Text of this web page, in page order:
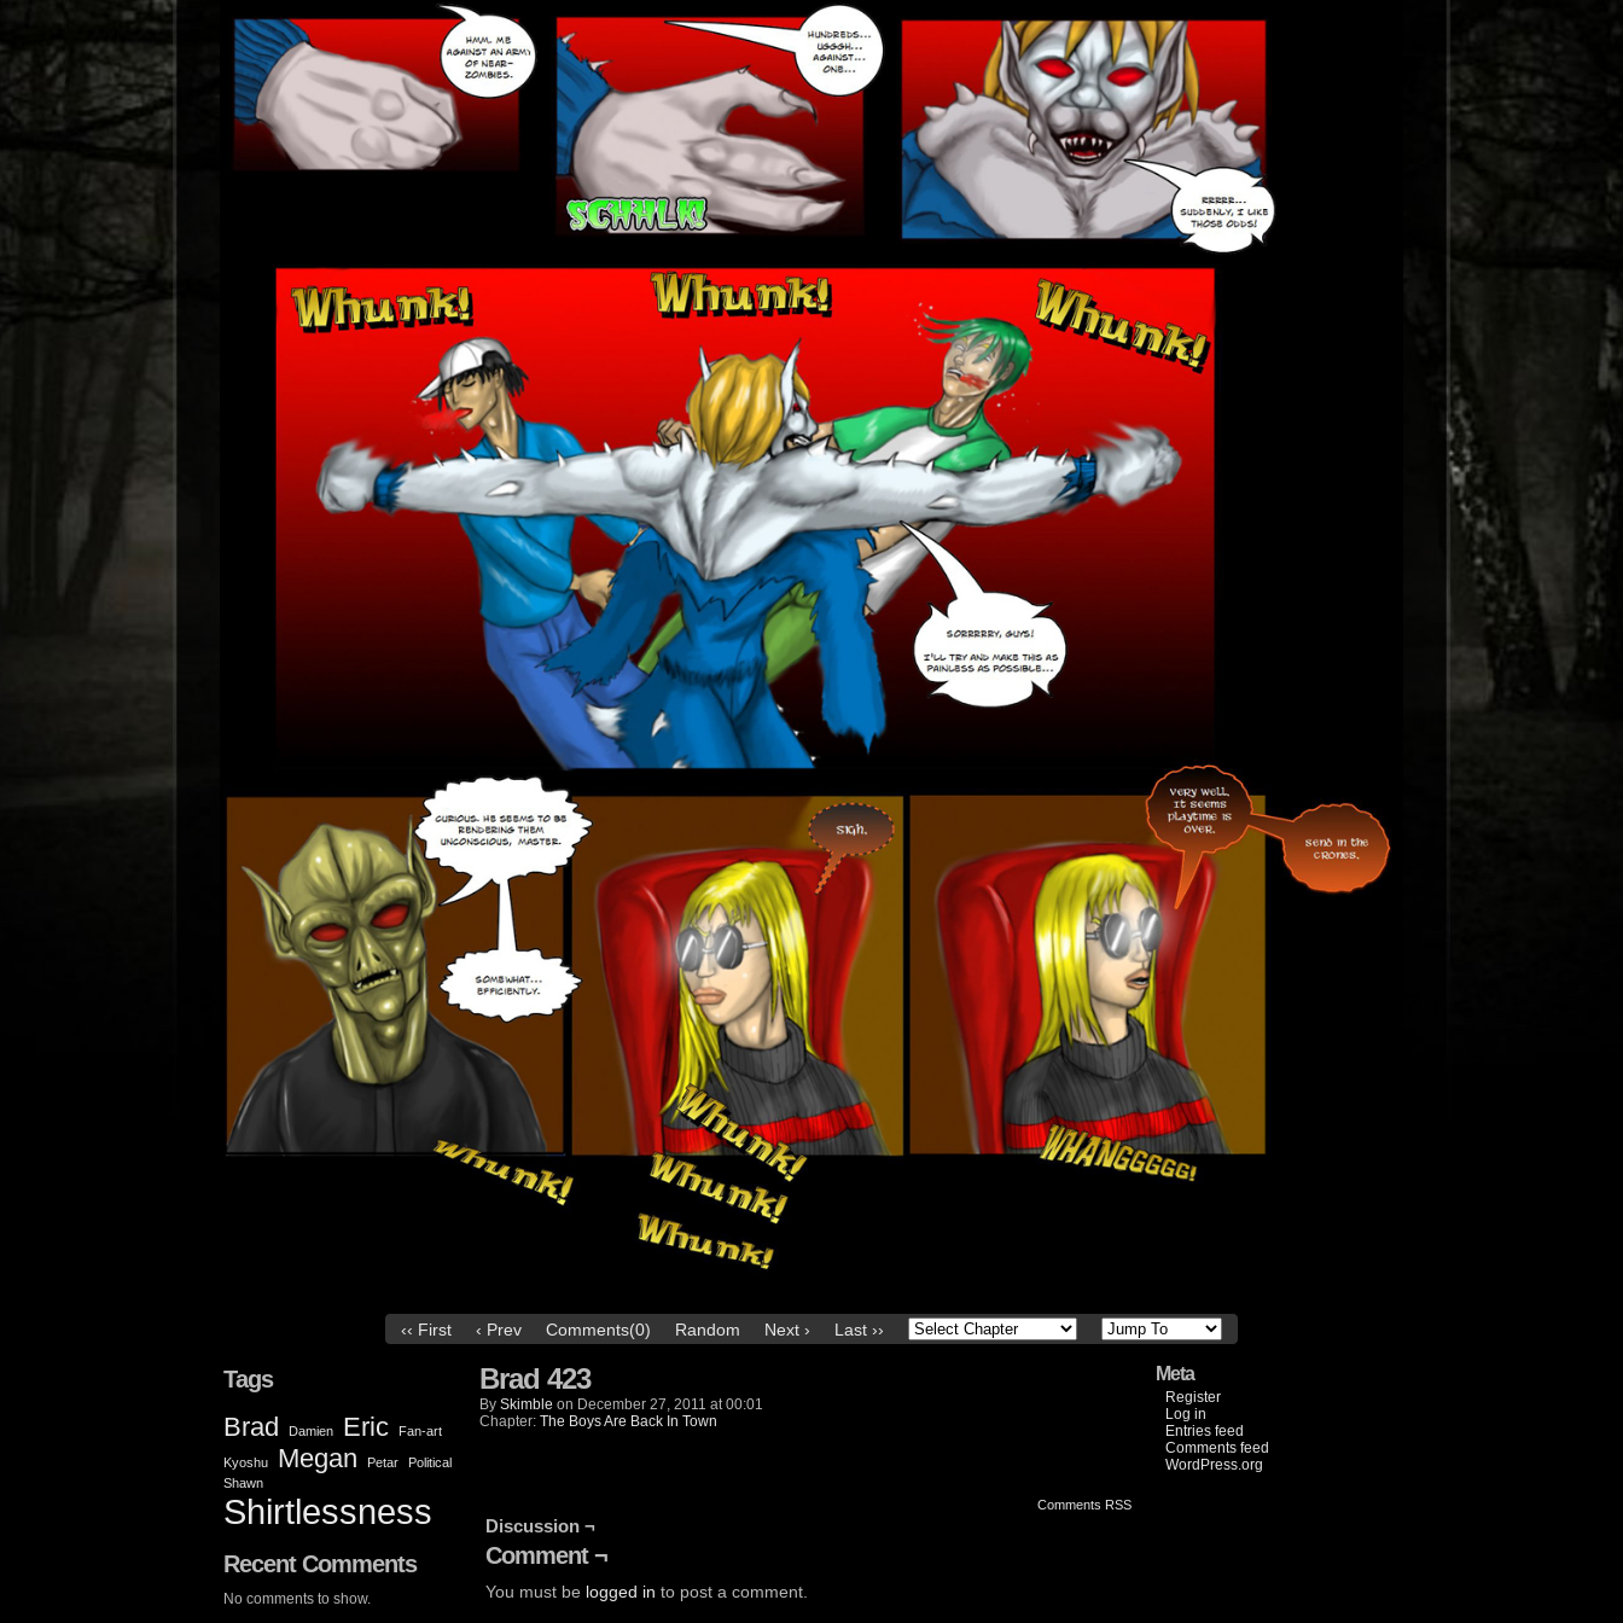
‹‹ First ‹ Prev Comments(0) Random Next › Last ››
Tags
Brad Damien Eric Fan-art
Kyoshu Megan Petar
Political
Shawn
Shirtlessness
Recent Comments
No comments to show.
Brad 423
By Skimble on December 27, 2011 at00:01
Chapter: The Boys Are Back In Town
Comments RSS
Discussion ¬
Comment ¬
You must be logged in to post a comment.
Meta
Register
Log in
Entries feed
Comments feed
WordPress.org